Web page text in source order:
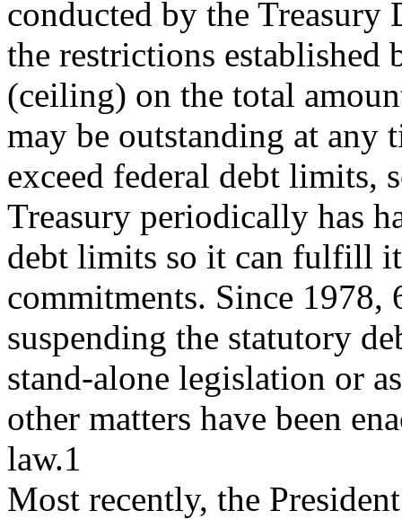
conducted by the Treasury
the restrictions
(ceiling) on the total
may be outstanding at any
exceed federal debt limits,
Treasury periodically has
debt limits so it can fulfill
commitments. Since 1978,
suspending the statutory
stand-alone legislation or
other matters have been
law.1
Most recently, the